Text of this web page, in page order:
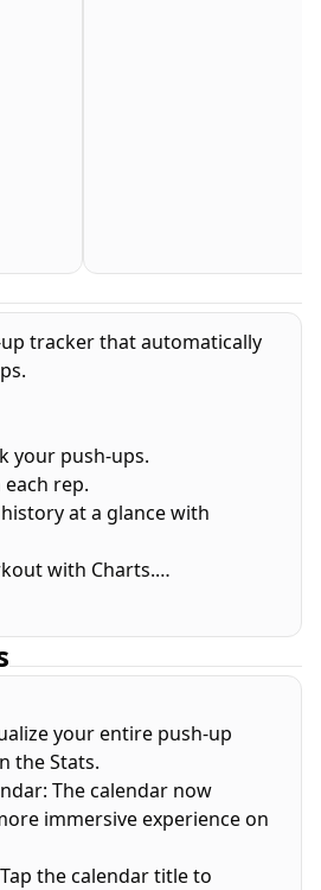
tracker that automatically
your push-ups.
each rep.
at a glance with
with Charts.
week, month, year, and all
Apple Watch app during
Health app and contributes
Ring.
Dark mode.
crafted with Apple
business.
your entire push-up
the Stats.
The calendar now
immersive experience on
the calendar title to